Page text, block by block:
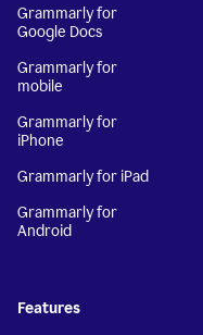
Grammarly for
Google Docs
Grammarly for
mobile
Grammarly for
iPhone
Grammarly for iPad
Grammarly for
Android
Features